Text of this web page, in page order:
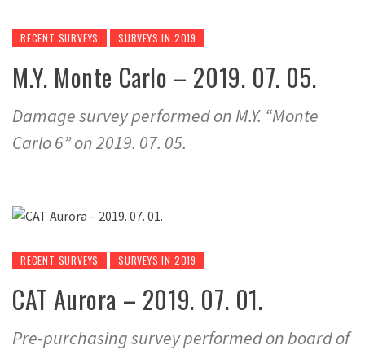
RECENT SURVEYS SURVEYS IN 2019
M.Y. Monte Carlo – 2019. 07. 05.
Damage survey performed on M.Y. “Monte
Carlo 6” on 2019. 07. 05.
RECENT SURVEYS SURVEYS IN 2019
CAT Aurora – 2019. 07. 01.
Pre-purchasing survey performed on board of